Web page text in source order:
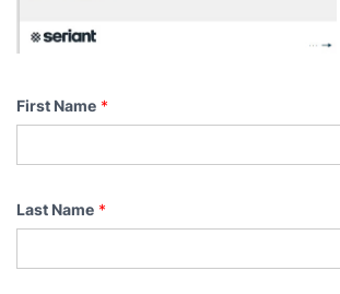
First Name *
Last Name *